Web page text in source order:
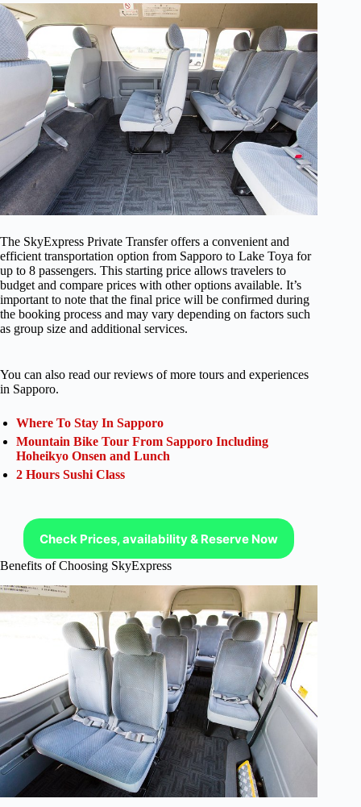
The SkyExpress Private Transfer offers a convenient and
efficient transportation option from Sapporo to Lake Toya for
up to 8 passengers. This starting price allows travelers to
budget and compare prices with other options available. It’s
important to note that the final price will be confirmed during
the booking process and may vary depending on factors such
as group size and additional services.
You can also read our reviews of more tours and experiences
in Sapporo.
Where To Stay In Sapporo
Mountain Bike Tour From Sapporo Including
Hoheikyo Onsen and Lunch
2 Hours Sushi Class
Check Prices, availability & Reserve Now
Benefits of Choosing SkyExpress